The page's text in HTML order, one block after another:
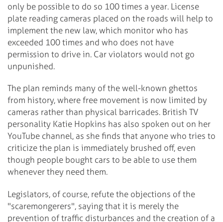
only be possible to do so 100 times a year. License
plate reading cameras placed on the roads will help to
implement the new law, which monitor who has
exceeded 100 times and who does not have
permission to drive in. Car violators would not go
unpunished.
The plan reminds many of the well-known ghettos
from history, where free movement is now limited by
cameras rather than physical barricades. British TV
personality Katie Hopkins has also spoken out on her
YouTube channel, as she finds that anyone who tries to
criticize the plan is immediately brushed off, even
though people bought cars to be able to use them
whenever they need them.
Legislators, of course, refute the objections of the
"scaremongerers", saying that it is merely the
prevention of traffic disturbances and the creation of a